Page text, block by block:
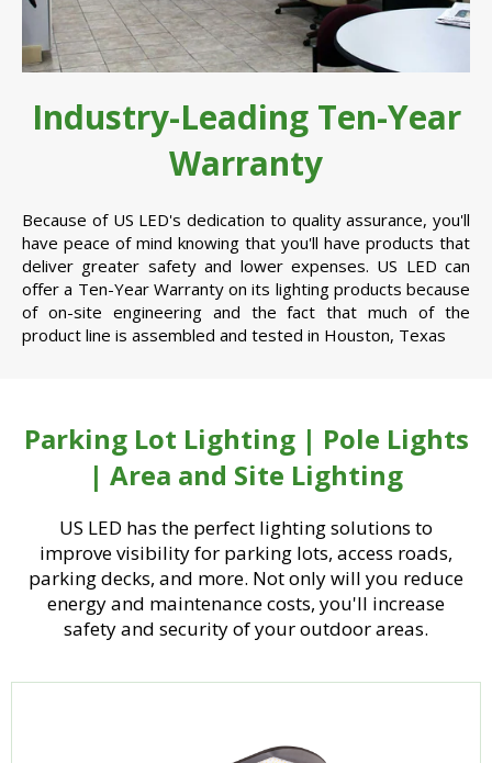
Industry-Leading Ten-Year
Warranty
Because of US LED's dedication to quality assurance, you'll
have peace of mind knowing that you'll have products that
deliver greater safety and lower expenses. US LED can
offer a Ten-Year Warranty on its lighting products because
of on-site engineering and the fact that much of the
product line is assembled and tested in Houston, Texas
Parking Lot Lighting | Pole Lights
| Area and Site Lighting
US LED has the perfect lighting solutions to
improve visibility for parking lots, access roads,
parking decks, and more. Not only will you reduce
energy and maintenance costs, you'll increase
safety and security of your outdoor areas.